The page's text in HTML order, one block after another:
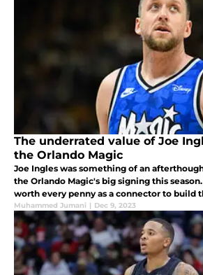
The underrated value of Joe
the Orlando Magic
Joe Ingles was something of an
the Orlando Magic's big signing this
worth every penny as a connector to build
Muhammed Jumani | Dec 9, 2023